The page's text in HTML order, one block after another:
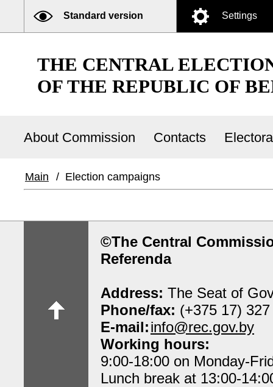
Standard version Settings
THE CENTRAL
OF THE REPUBLIC OF
About Commission Contacts
Main / Election campaigns
©The Central
Referenda
Address: The Seat of
Phone/fax: (+375 17)
E-mail:info@rec.gov.by
Working hours:
9:00-18:00 on Monday-
Lunch break at 13:00-